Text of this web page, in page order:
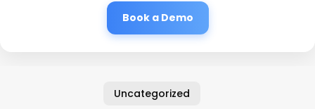
Book a Demo
Uncategorized